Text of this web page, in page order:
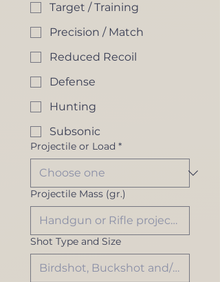
Target / Training
Precision / Match
Reduced Recoil
Defense
Hunting
Subsonic
Projectile or Load *
Projectile Mass (gr.)
Shot Type and Size